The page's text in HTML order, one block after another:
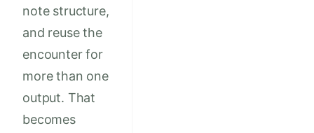
note structure,
and reuse the
encounter for
more than one
output. That
becomes